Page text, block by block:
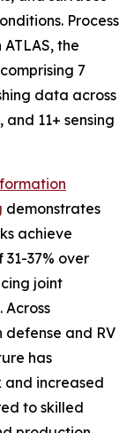
Process
the
7
data across
11+ sensing
demonstrates
achieve
37% over
joint
defense and RV
has
and increased
to skilled